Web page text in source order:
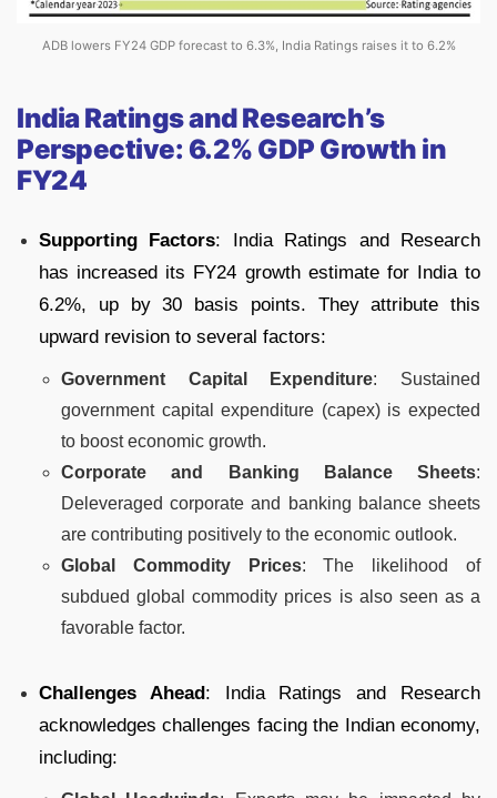
ADB lowers FY24 GDP forecast to 6.3%, India Ratings raises it to 6.2%
India Ratings and Research’s
Perspective: 6.2% GDP Growth in
FY24
Supporting Factors: India Ratings and Research
has increased its FY24 growth estimate for India to
6.2%, up by 30 basis points. They attribute this
upward revision to several factors:
Government Capital Expenditure: Sustained
government capital expenditure (capex) is expected
to boost economic growth.
Corporate and Banking Balance Sheets:
Deleveraged corporate and banking balance sheets
are contributing positively to the economic outlook.
Global Commodity Prices: The likelihood of
subdued global commodity prices is also seen as a
favorable factor.
Challenges Ahead : India Ratings and Research
acknowledges challenges facing the Indian economy,
including: